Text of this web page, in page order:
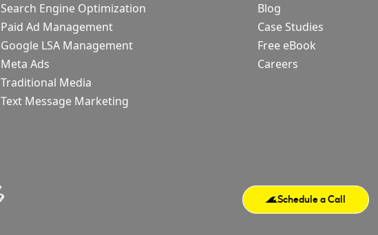
Search Engine Optimization
Paid Ad Management
Google LSA Management
Meta Ads
Traditional Media
Text Message Marketing
Blog
Case Studies
Free eBook
Careers
Schedule a Call